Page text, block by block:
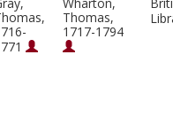
Thomas,
1717-1794